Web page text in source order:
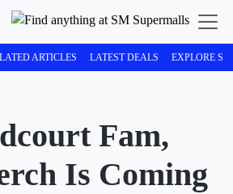
ARTICLES LATEST DEALS EXPLORE
Fam,
Is Coming